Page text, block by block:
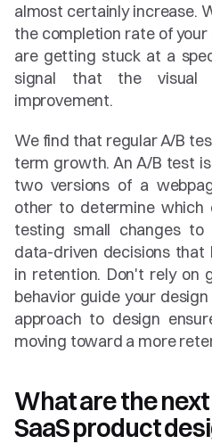
almost certainly increase.
the completion rate of
are getting stuck at a
signal that the visual
improvement.
We find that regular A/B
term growth. An A/B test
two versions of a
other to determine which
testing small changes to
data-driven decisions that
in retention. Don't rely on
behavior guide your
approach to design
moving toward a more
What are the
SaaS product